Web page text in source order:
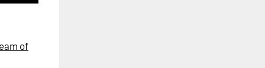
of